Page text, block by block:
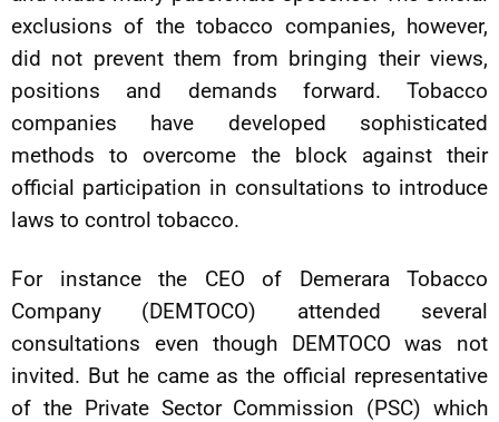
exclusions of the tobacco companies, however,
did not prevent them from bringing their views,
positions and demands forward. Tobacco
companies have developed sophisticated
methods to overcome the block against their
official participation in consultations to introduce
laws to control tobacco.
For instance the CEO of Demerara Tobacco
Company (DEMTOCO) attended several
consultations even though DEMTOCO was not
invited. But he came as the official representative
of the Private Sector Commission (PSC) which